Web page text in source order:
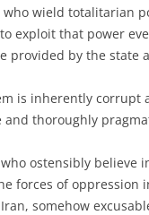
wield totalitarian
exploit that power
provided by the state
is inherently corrupt
and thoroughly
ostensibly believe
forces of oppression
somehow